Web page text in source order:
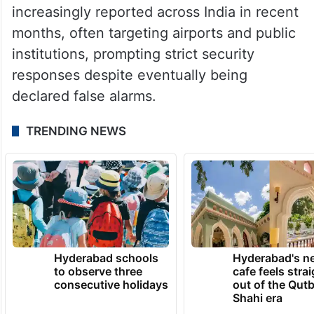
increasingly reported across India in recent
months, often targeting airports and public
institutions, prompting strict security
responses despite eventually being
declared false alarms.
TRENDING NEWS
Hyderabad schools
to observe three
consecutive holidays
Hyderabad's
cafe feels
out of the
Shahi era